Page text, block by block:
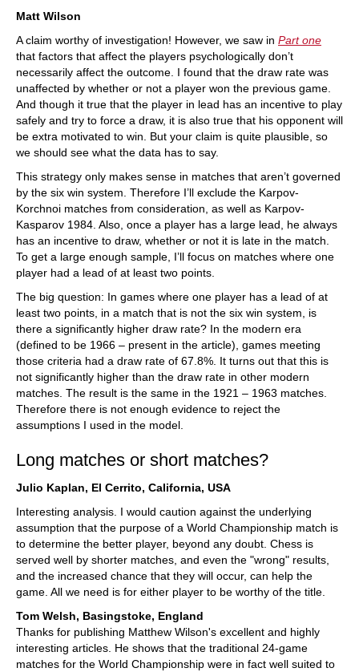
Matt Wilson
A claim worthy of investigation! However, we saw in Part one
that factors that affect the players psychologically don’t
necessarily affect the outcome. I found that the draw rate was
unaffected by whether or not a player won the previous game.
And though it true that the player in lead has an incentive to play
safely and try to force a draw, it is also true that his opponent will
be extra motivated to win. But your claim is quite plausible, so
we should see what the data has to say.
This strategy only makes sense in matches that aren’t governed
by the six win system. Therefore I’ll exclude the Karpov-
Korchnoi matches from consideration, as well as Karpov-
Kasparov 1984. Also, once a player has a large lead, he always
has an incentive to draw, whether or not it is late in the match.
To get a large enough sample, I’ll focus on matches where one
player had a lead of at least two points.
The big question: In games where one player has a lead of at
least two points, in a match that is not the six win system, is
there a significantly higher draw rate? In the modern era
(defined to be 1966 – present in the article), games meeting
those criteria had a draw rate of 67.8%. It turns out that this is
not significantly higher than the draw rate in other modern
matches. The result is the same in the 1921 – 1963 matches.
Therefore there is not enough evidence to reject the
assumptions I used in the model.
Long matches or short matches?
Julio Kaplan, El Cerrito, California, USA
Interesting analysis. I would caution against the underlying
assumption that the purpose of a World Championship match is
to determine the better player, beyond any doubt. Chess is
served well by shorter matches, and even the "wrong" results,
and the increased chance that they will occur, can help the
game. All we need is for either player to be worthy of the title.
Tom Welsh, Basingstoke, England
Thanks for publishing Matthew Wilson's excellent and highly
interesting articles. He shows that the traditional 24-game
matches for the World Championship were in fact well suited to